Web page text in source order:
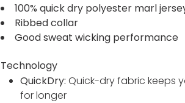
100% quick dry polyester marl
Ribbed collar
Good sweat wicking performance
Technology
QuickDry:Quick-dry fabric keeps
for longer